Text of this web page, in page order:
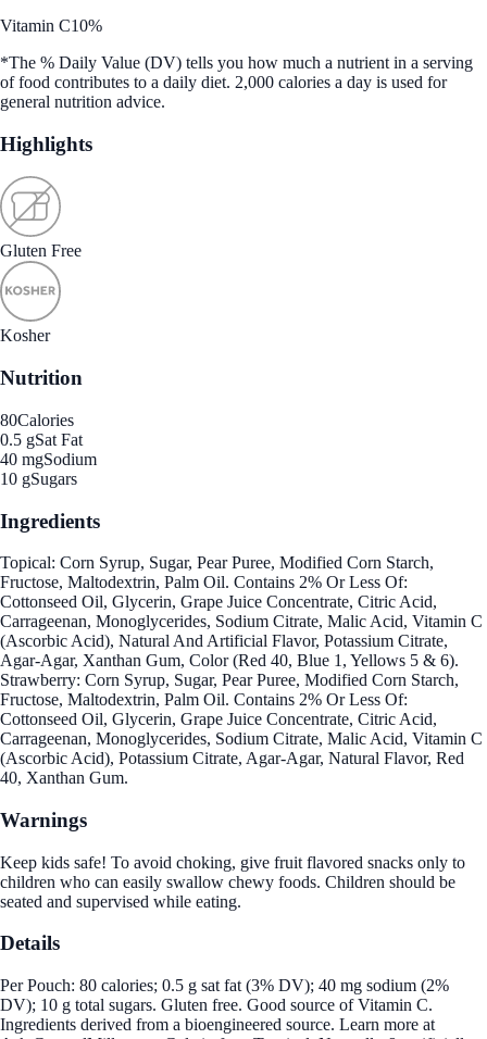
Vitamin C10%
*The % Daily Value (DV) tells you how much a nutrient in a serving
of food contributes to a daily diet. 2,000 calories a day is used for
general nutrition advice.
Highlights
Gluten Free
Kosher
Nutrition
80Calories
0.5 gSat Fat
40 mgSodium
10 gSugars
Ingredients
Topical: Corn Syrup, Sugar, Pear Puree, Modified Corn Starch,
Fructose, Maltodextrin, Palm Oil. Contains 2% Or Less Of:
Cottonseed Oil, Glycerin, Grape Juice Concentrate, Citric Acid,
Carrageenan, Monoglycerides, Sodium Citrate, Malic Acid, Vitamin C
(Ascorbic Acid), Natural And Artificial Flavor, Potassium Citrate,
Agar-Agar, Xanthan Gum, Color (Red 40, Blue 1, Yellows 5 & 6).
Strawberry: Corn Syrup, Sugar, Pear Puree, Modified Corn Starch,
Fructose, Maltodextrin, Palm Oil. Contains 2% Or Less Of:
Cottonseed Oil, Glycerin, Grape Juice Concentrate, Citric Acid,
Carrageenan, Monoglycerides, Sodium Citrate, Malic Acid, Vitamin C
(Ascorbic Acid), Potassium Citrate, Agar-Agar, Natural Flavor, Red
40, Xanthan Gum.
Warnings
Keep kids safe! To avoid choking, give fruit flavored snacks only to
children who can easily swallow chewy foods. Children should be
seated and supervised while eating.
Details
Per Pouch: 80 calories; 0.5 g sat fat (3% DV); 40 mg sodium (2%
DV); 10 g total sugars. Gluten free. Good source of Vitamin C.
Ingredients derived from a bioengineered source. Learn more at